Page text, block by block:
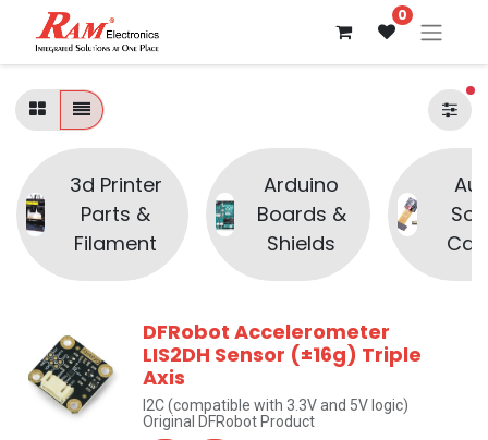
0
3d Printer
Parts &
Filament
Arduino
Boards &
Shields
DFRobot Accelerometer
LIS2DH Sensor (±16g) Triple
Axis
I2C (compatible with 3.3V and 5V logic)
Original DFRobot Product